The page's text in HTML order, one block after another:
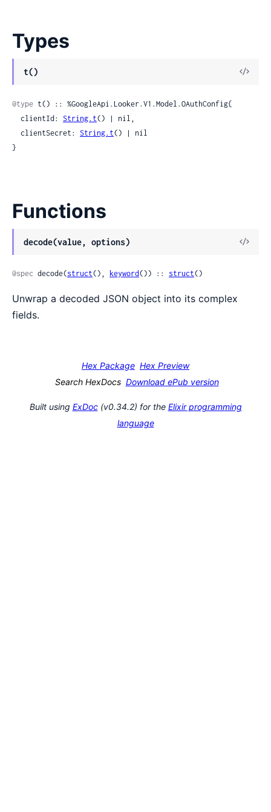
Types
t()
View
@type t() :: %GoogleApi.Looker.V1.Model.OAuthConfig{
  clientId:
String.t() | nil,
  clientSecret:
String.t() | nil
}
Functions
decode(value, options)
View
@spec decode(struct(), keyword()) :: struct()
Unwrap a decoded JSON object into its complex
fields.
Hex Package Hex Preview
Search HexDocs Download ePub version
Built using ExDoc(v0.34.2) for the Elixir programming
language